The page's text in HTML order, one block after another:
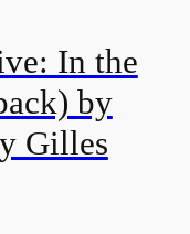
In the
by
Gilles